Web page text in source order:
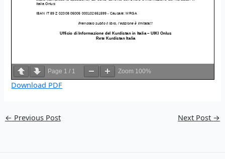
Page 1 / 1 Zoom 100%
Download PDF
← Previous Post Next Post →